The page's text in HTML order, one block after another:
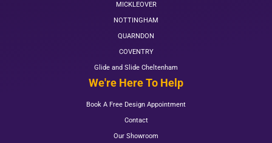
MICKLEOVER
NOTTINGHAM
QUARNDON
COVENTRY
Glide and Slide Cheltenham
We're Here To Help
Book A Free Design Appointment
Contact
Our Showroom